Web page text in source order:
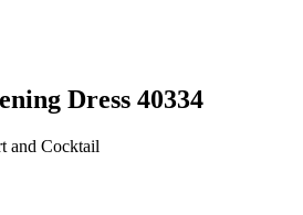
Dress 40334
and Cocktail